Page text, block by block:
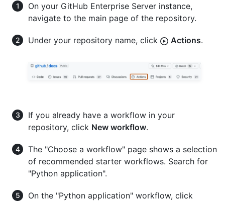
On your GitHub Enterprise Server instance,
navigate to the main page of the repository.
Under your repository name, click Actions.
If you already have a workflow in your
repository, click New workflow.
The "Choose a workflow" page shows a selection
of recommended starter workflows. Search for
"Python application".
On the "Python application" workflow, click